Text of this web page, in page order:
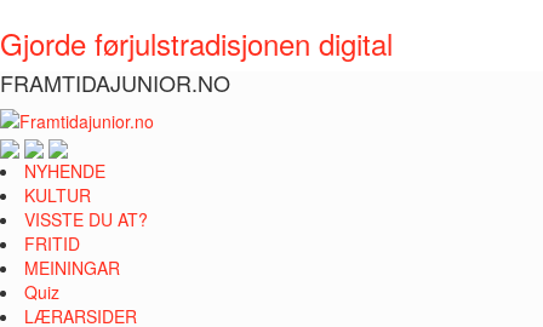
Gjorde førjulstradisjonen digital
FRAMTIDAJUNIOR.NO
NYHENDE
KULTUR
VISSTE DU AT?
FRITID
MEININGAR
Quiz
LÆRARSIDER